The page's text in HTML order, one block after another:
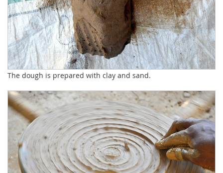
The dough is prepared with clay and sand.